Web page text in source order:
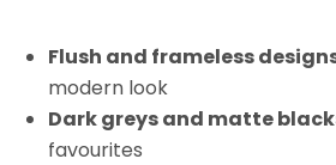
Flush and frameless
modern look
Dark greys and matte
favourites